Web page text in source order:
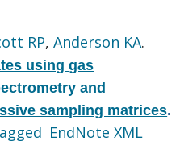
RP,Anderson KA.
using gas
and
sampling matrices.
EndNote XML